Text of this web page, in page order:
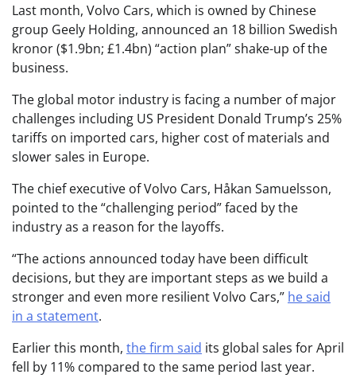
Last month, Volvo Cars, which is owned by Chinese
group Geely Holding, announced an 18 billion Swedish
kronor ($1.9bn; £1.4bn) “action plan” shake-up of the
business.
The global motor industry is facing a number of major
challenges including US President Donald Trump’s 25%
tariffs on imported cars, higher cost of materials and
slower sales in Europe.
The chief executive of Volvo Cars, Håkan Samuelsson,
pointed to the “challenging period” faced by the
industry as a reason for the layoffs.
“The actions announced today have been difficult
decisions, but they are important steps as we build a
stronger and even more resilient Volvo Cars,” he said
in a statement.
Earlier this month, the firm said its global sales for April
fell by 11% compared to the same period last year.